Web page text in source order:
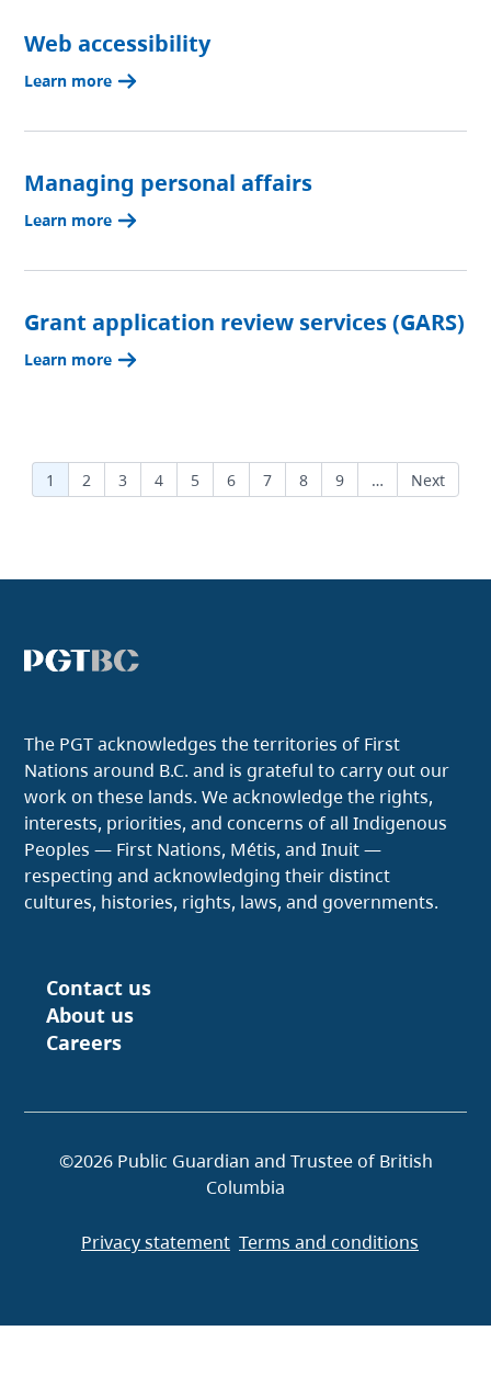
Web accessibility
Learn more
Managing personal affairs
Learn more
Grant application review services (GARS)
Learn more
Pagination
Current page
1 Page
2 Page
3 Page
4 Page
5 Page
6 Page
7 Page
8 Page
9 … Next page
Next
Footer
Contact us
About us
Careers
The PGT acknowledges the territories of First
Nations around B.C. and is grateful to carry out our
work on these lands. We acknowledge the rights,
interests, priorities, and concerns of all Indigenous
Peoples — First Nations, Métis, and Inuit —
respecting and acknowledging their distinct
cultures, histories, rights, laws, and governments.
©2026 Public Guardian and Trustee of British
Columbia
Privacy statement Terms and conditions